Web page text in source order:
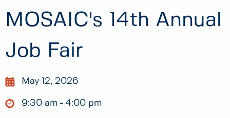
MOSAIC's 14th Annual
Job Fair
May 12, 2026
9:30 am 4:00 pm